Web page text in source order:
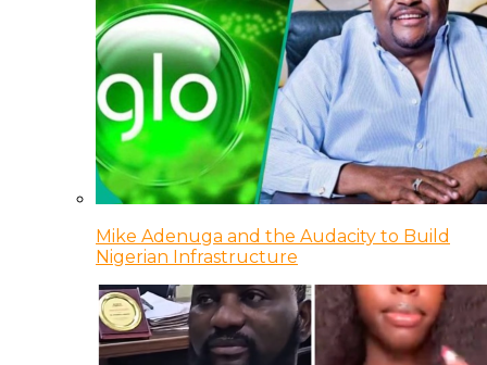
Mike Adenuga and the Audacity to Build
Nigerian Infrastructure